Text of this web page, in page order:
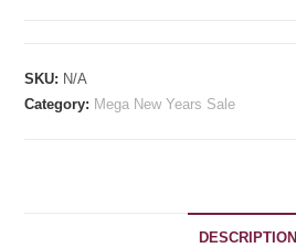
Without
Saucers
SKU: N/A
Category: Mega New Years Sale
DESCRIPTION